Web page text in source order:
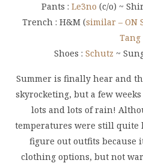
Pants : Le3no (c/o) ~
Trench : H&M (similar – ON
Tang
Shoes : Schutz ~
Summer is finally hear and
skyrocketing, but a few
lots and lots of rain!
temperatures were still quite
figure out outfits because
clothing options, but not